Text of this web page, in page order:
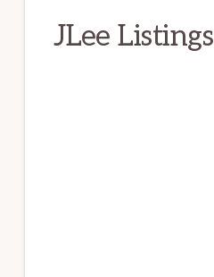
JLee Listings